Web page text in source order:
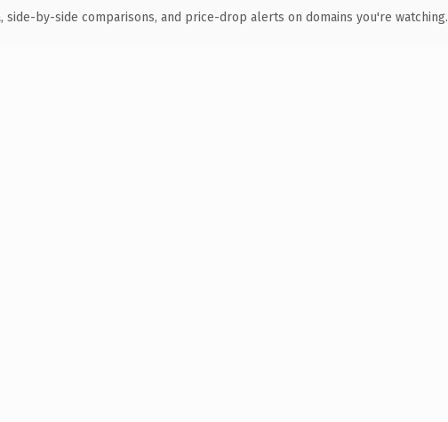
side-by-side comparisons, and price-drop alerts on domains you're watching.